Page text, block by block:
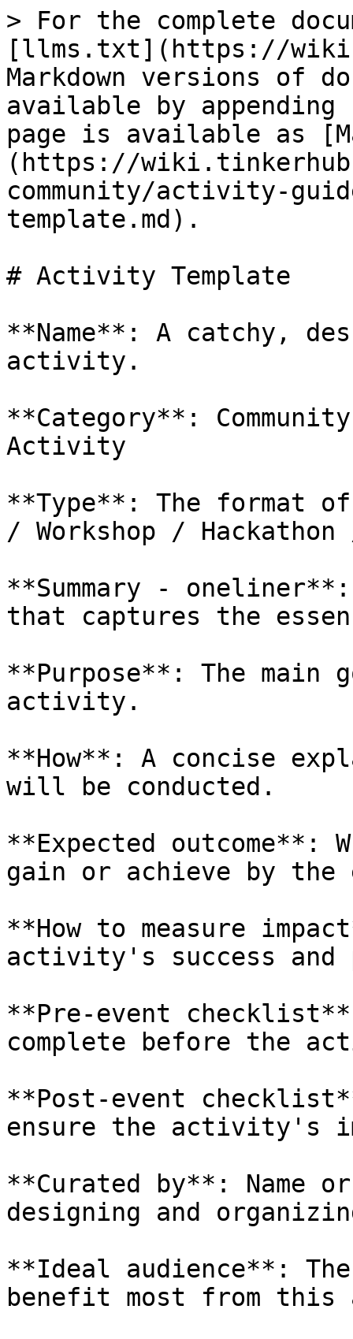
> For the complete
[llms.txt](https://
Markdown versions of
available by
page is available as
(https://
community/activity-
template.md).
# Activity Template
**Name**: A catchy,
activity.
**Category**:
Activity
**Type**: The format
/ Workshop /
**Summary -
that captures the
**Purpose**: The
activity.
**How**: A concise
will be conducted.
**Expected outcome**:
gain or achieve by
**How to measure
activity's success
**Pre-event
complete before the
**Post-event
ensure the activity's
**Curated by**: Name
designing and
**Ideal audience**:
benefit most from